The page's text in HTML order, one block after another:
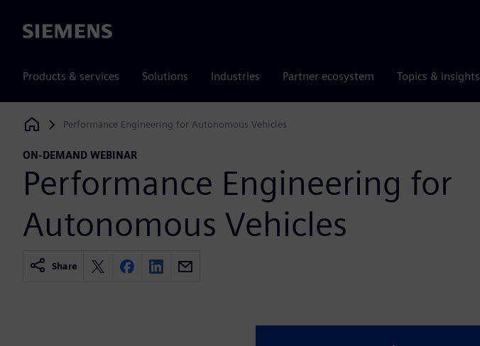
Siemens
Products & services Solutions Industries Partner ecosystem Topics & insights
Siemens Digital Industries Software
Performance Engineering for Autonomous Vehicles
ON-DEMAND WEBINAR
Performance Engineering for
Autonomous Vehicles
Share